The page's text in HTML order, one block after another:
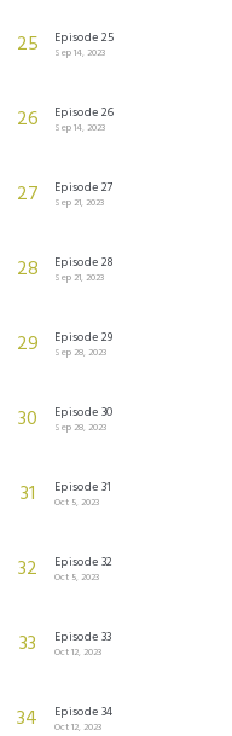
25 Episode 25
Sep 14, 2023
26 Episode 26
Sep 14, 2023
27 Episode 27
Sep 21, 2023
28 Episode 28
Sep 21, 2023
29 Episode 29
Sep 28, 2023
30 Episode 30
Sep 28, 2023
31 Episode 31
Oct 5, 2023
32 Episode 32
Oct 5, 2023
33 Episode 33
Oct 12, 2023
34 Episode 34
Oct 12, 2023